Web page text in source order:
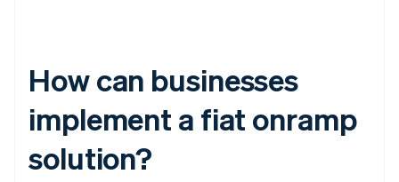
How can businesses
implement a fiat onramp
solution?